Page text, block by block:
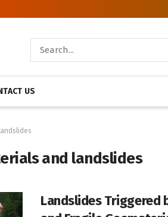
US
and landslides
Landslides Triggered